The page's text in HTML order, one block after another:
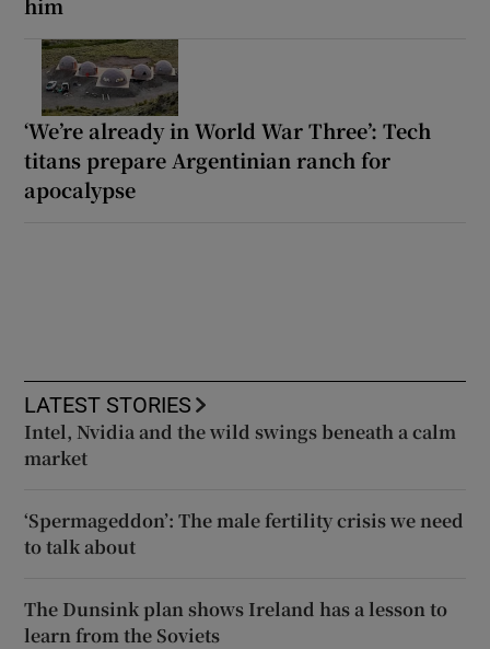
‘We’re already in World War Three’: Tech
titans prepare Argentinian ranch for
apocalypse
LATEST STORIES
Intel, Nvidia and the wild swings beneath a calm
market
‘Spermageddon’: The male fertility crisis we need
to talk about
The Dunsink plan shows Ireland has a lesson to
learn from the Soviets